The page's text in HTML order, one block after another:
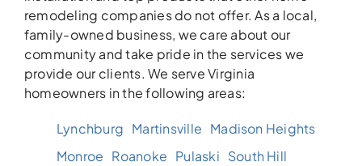
remodeling companies do not offer. As a local,
family-owned business, we care about our
community and take pride in the services we
provide our clients. We serve Virginia
homeowners in the following areas:
Lynchburg Martinsville Madison Heights
Monroe Roanoke Pulaski South Hill